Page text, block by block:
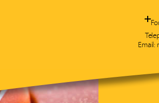
Email: